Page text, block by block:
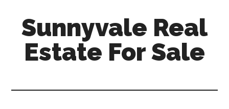
content
primary
sidebar
Sunnyvale Real
Estate For Sale